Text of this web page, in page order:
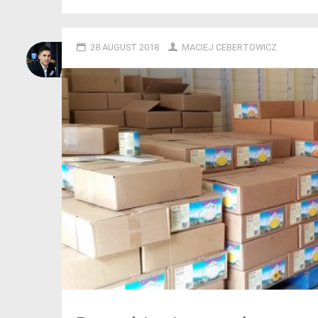
28 AUGUST 2018 MACIEJ CEBERTOWICZ